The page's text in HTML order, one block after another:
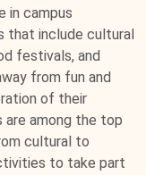
in campus
that include cultural
festivals, and
from fun and
of their
are among the top
cultural to
to take part